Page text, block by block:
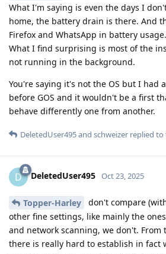
What I'm saying is even the days I
home, the battery drain is there. And
Firefox and WhatsApp in battery usage.
What I find surprising is most of the
not running in the background.
You're saying it's not the OS but I had
before GOS and it wouldn't be a first
behave differently one from another.
DeletedUser495and schweizer replied to
D DeletedUser495 Oct 23, 2025
Topper-Harley
don't compare
other fine settings, like mainly the
and network scanning, we don't.
there is really hard to establish in fact